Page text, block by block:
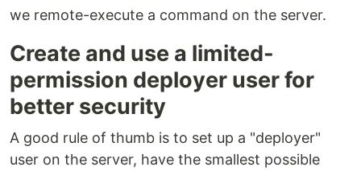
we remote-execute a command on the server.
Create and use a limited-
permission deployer user for
better security
A good rule of thumb is to set up a "deployer"
user on the server, have the smallest possible